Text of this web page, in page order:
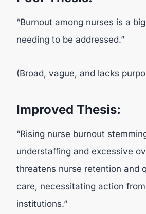
“Burnout among nurses is a
needing to be addressed.”
(Broad, vague, and lacks
Improved Thesis:
“Rising nurse burnout
understaffing and excessive
threatens nurse retention and
care, necessitating action
institutions.”